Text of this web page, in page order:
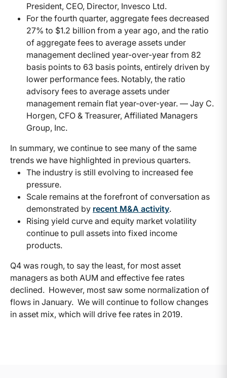
President, CEO, Director, Invesco Ltd.
For the fourth quarter, aggregate fees decreased
27% to $1.2 billion from a year ago, and the ratio
of aggregate fees to average assets under
management declined year-over-year from 82
basis points to 63 basis points, entirely driven by
lower performance fees. Notably, the ratio
advisory fees to average assets under
management remain flat year-over-year. — Jay C.
Horgen, CFO & Treasurer, Affiliated Managers
Group, Inc.
In summary, we continue to see many of the same
trends we have highlighted in previous quarters.
The industry is still evolving to increased fee
pressure.
Scale remains at the forefront of conversation as
demonstrated by recent M&A activity.
Rising yield curve and equity market volatility
continue to pull assets into fixed income
products.
Q4 was rough, to say the least, for most asset
managers as both AUM and effective fee rates
declined. However, most saw some normalization of
flows in January. We will continue to follow changes
in asset mix, which will drive fee rates in 2019.